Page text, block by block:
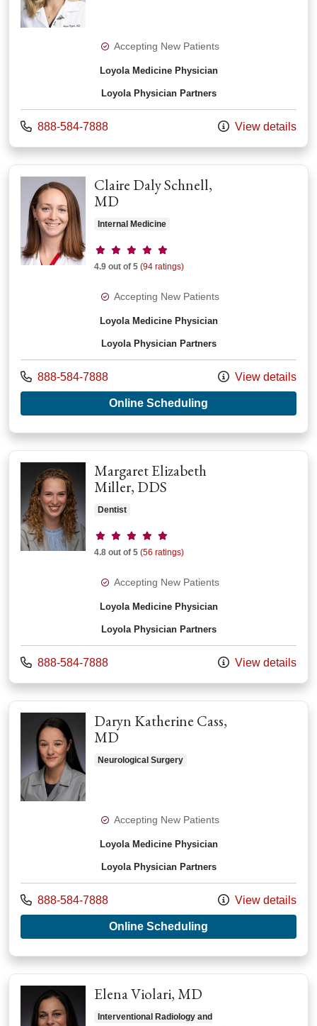
Accepting New Patients
Loyola Medicine Physician
Loyola Physician Partners
Call us at
888-584-7888 View details
Claire Daly Schnell,
MD
Internal Medicine
Provider ratings
4.9 out of 5 (94 ratings)
Accepting New Patients
Loyola Medicine Physician
Loyola Physician Partners
Call us at
888-584-7888 View details
Online Scheduling
Margaret Elizabeth
Miller, DDS
Dentist
Provider ratings
4.8 out of 5 (56 ratings)
Accepting New Patients
Loyola Medicine Physician
Loyola Physician Partners
Call us at
888-584-7888 View details
Daryn Katherine Cass,
MD
Neurological Surgery
Accepting New Patients
Loyola Medicine Physician
Loyola Physician Partners
Call us at
888-584-7888 View details
Online Scheduling
Elena Violari, MD
Interventional Radiology and